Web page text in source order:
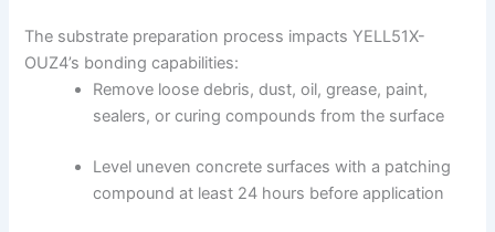
The substrate preparation process impacts YELL51X-
OUZ4’s bonding capabilities:
Remove loose debris, dust, oil, grease, paint,
sealers, or curing compounds from the surface
Level uneven concrete surfaces with a patching
compound at least 24 hours before application